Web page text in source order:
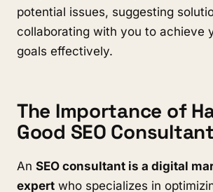
potential issues, suggesting
collaborating with you to achieve
goals effectively.
The Importance of
Good SEO Consultant
An SEO consultant is a digital
expert who specializes in